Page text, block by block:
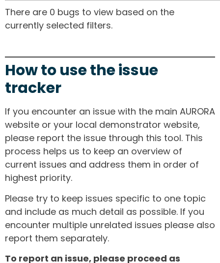
There are 0 bugs to view based on the
currently selected filters.
How to use the issue
tracker
If you encounter an issue with the main AURORA
website or your local demonstrator website,
please report the issue through this tool. This
process helps us to keep an overview of
current issues and address them in order of
highest priority.
Please try to keep issues specific to one topic
and include as much detail as possible. If you
encounter multiple unrelated issues please also
report them separately.
To report an issue, please proceed as